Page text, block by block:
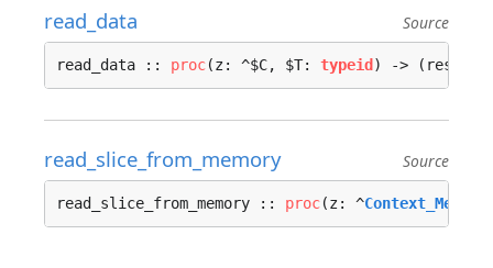
read_data Source
read_data :: proc(z: ^$C, $T: typeid ) -> (res:
read_slice_from_memory Source
read_slice_from_memory :: proc(z: ^